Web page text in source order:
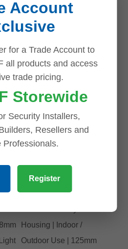
8
Turret Camera
with Built-in
Lens, IR 40m
$203.00
Add to cart
Account
for a Trade Account to
all products and access
trade pricing.
Storewide
Security Installers,
Resellers and
Professionals.
Register